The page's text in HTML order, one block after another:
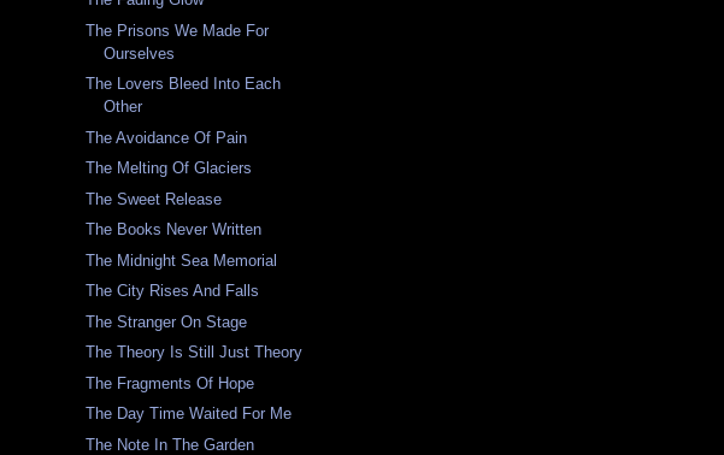
The Prisons We Made For
Ourselves
The Lovers Bleed Into Each
Other
The Avoidance Of Pain
The Melting Of Glaciers
The Sweet Release
The Books Never Written
The Midnight Sea Memorial
The City Rises And Falls
The Stranger On Stage
The Theory Is Still Just Theory
The Fragments Of Hope
The Day Time Waited For Me
The Note In The Garden